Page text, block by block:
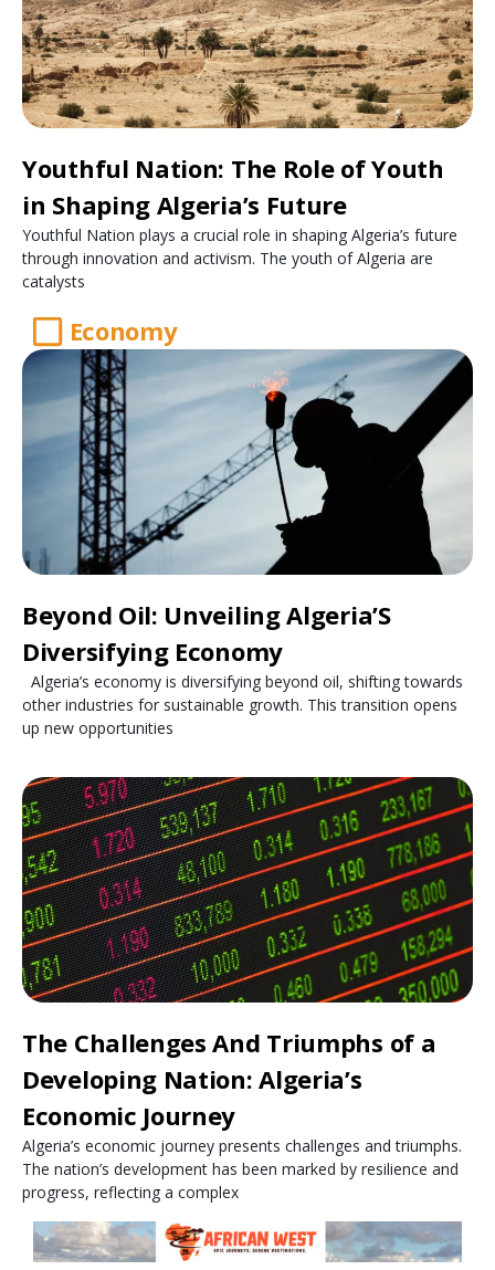
Youthful Nation: The Role of Youth
in Shaping Algeria’s Future
Youthful Nation plays a crucial role in shaping Algeria’s future
through innovation and activism. The youth of Algeria are
catalysts
Economy
Beyond Oil: Unveiling Algeria’S
Diversifying Economy
Algeria’s economy is diversifying beyond oil, shifting towards
other industries for sustainable growth. This transition opens
up new opportunities
The Challenges And Triumphs of a
Developing Nation: Algeria’s
Economic Journey
Algeria’s economic journey presents challenges and triumphs.
The nation’s development has been marked by resilience and
progress, reflecting a complex